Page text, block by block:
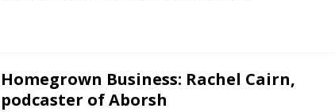
Homegrown Business: Rachel Cairn,
podcaster of Aborsh